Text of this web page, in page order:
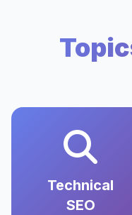
Technical
SEO